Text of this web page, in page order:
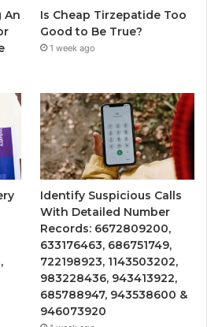
An
Is Cheap Tirzepatide Too
Good to Be True?
1 week ago
Identify Suspicious Calls
With Detailed Number
Records: 6672809200,
633176463, 686751749,
722198923, 1143503202,
983228436, 943413922,
685788947, 943538600 &
946073920